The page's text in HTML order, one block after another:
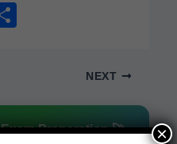
NEXT
Preparation 🚀 ×